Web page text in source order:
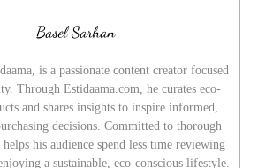
Basel Sarhan
is a passionate content creator focused
Through Estidaama.com, he curates eco-
and shares insights to inspire informed,
decisions. Committed to thorough
helps his audience spend less time reviewing
a sustainable, eco-conscious lifestyle.